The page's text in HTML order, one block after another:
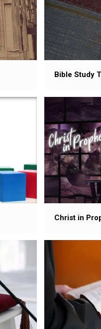
Bible Study
Christ in